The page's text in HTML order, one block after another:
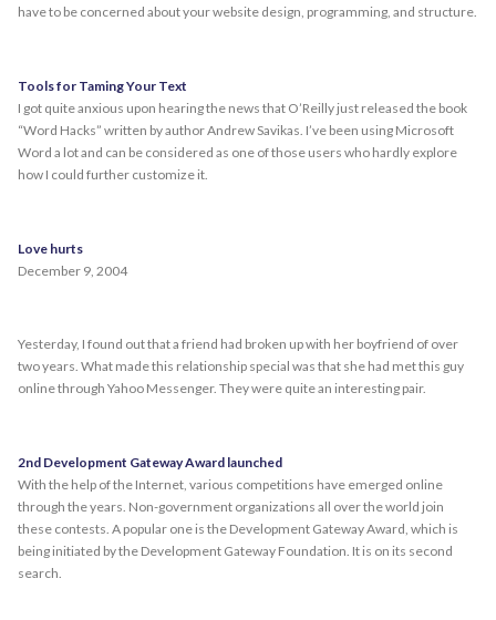
have to be concerned about your website design, programming, and structure.
Tools for Taming Your Text
I got quite anxious upon hearing the news that O’Reilly just released the book
“Word Hacks” written by author Andrew Savikas. I’ve been using Microsoft
Word a lot and can be considered as one of those users who hardly explore
how I could further customize it.
Love hurts
December 9, 2004
Yesterday, I found out that a friend had broken up with her boyfriend of over
two years. What made this relationship special was that she had met this guy
online through Yahoo Messenger. They were quite an interesting pair.
2nd Development Gateway Award launched
With the help of the Internet, various competitions have emerged online
through the years. Non-government organizations all over the world join
these contests. A popular one is the Development Gateway Award, which is
being initiated by the Development Gateway Foundation. It is on its second
search.